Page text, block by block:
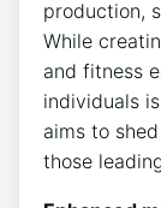
production,
⁣While
and fitness
individuals
aims to
those